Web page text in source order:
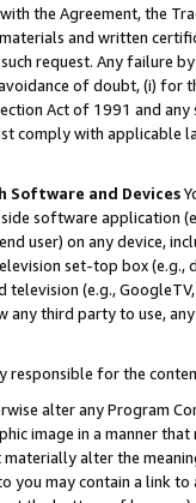
the Agreement, the
and written
request. Any failure
of doubt, (i) for
Act of 1991 and
comply with
Software and Devices
software application
user) on any device,
set-top box
(e.g.,
third party to use,
responsible for the
alter any Program
image in a manner
alter the
you may contain a link